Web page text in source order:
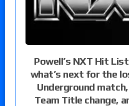
Powell’s NXT Hit
what’s next for the
Underground
Team Title change,